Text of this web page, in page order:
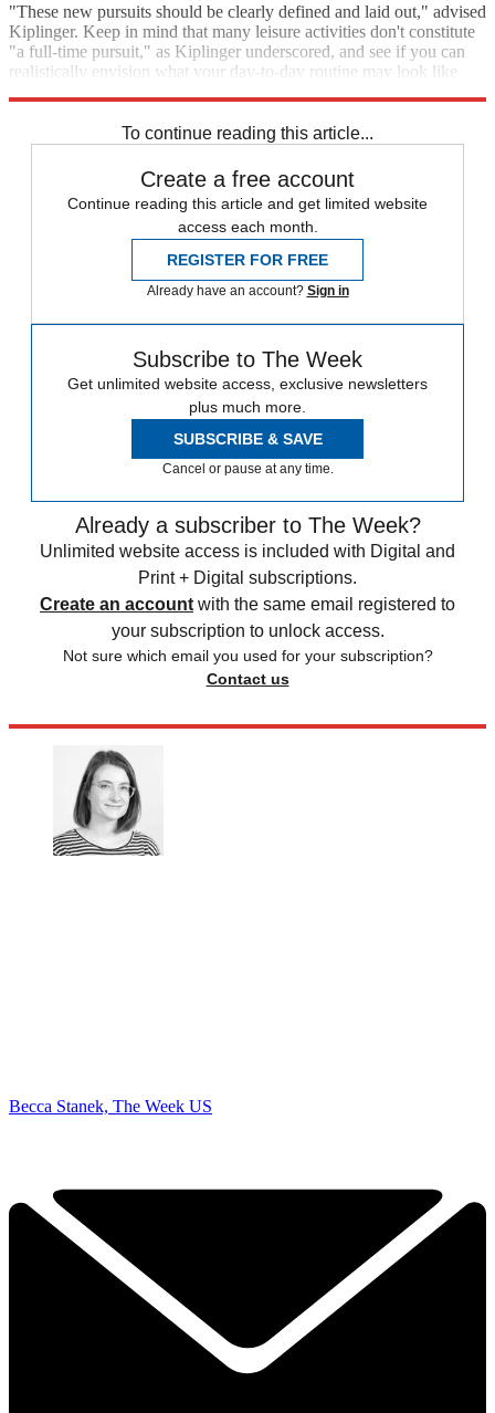
"These new pursuits should be clearly defined and laid out," advised
Kiplinger. Keep in mind that many leisure activities don't constitute
"a full-time pursuit," as Kiplinger underscored, and see if you can
realistically envision what your day-to-day routine may look like
To continue reading this article...
Create a free account
Continue reading this article and get limited website
access each month.
REGISTER FOR FREE
Already have an account? Sign in
Subscribe to The Week
Get unlimited website access, exclusive newsletters
plus much more.
SUBSCRIBE & SAVE
Cancel or pause at any time.
Already a subscriber to The Week?
Unlimited website access is included with Digital and
Print + Digital subscriptions.
Create an account with the same email registered to
your subscription to unlock access.
Not sure which email you used for your subscription?
Contact us
Becca Stanek, The Week US